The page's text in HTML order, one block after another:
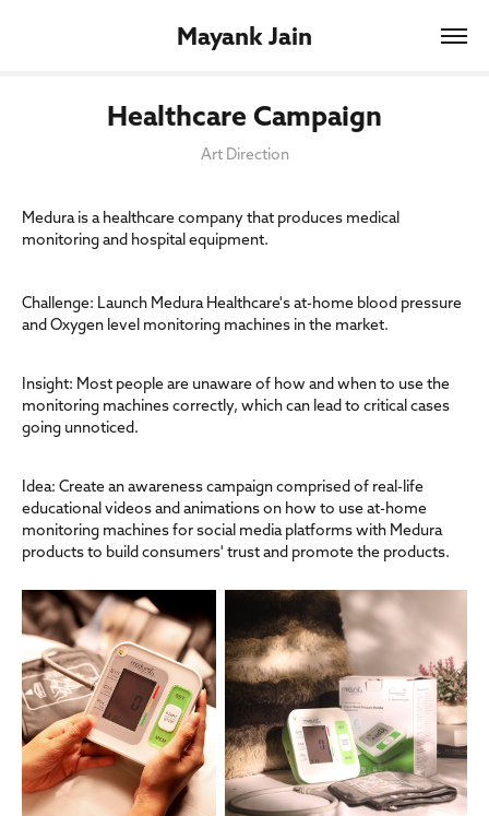
Mayank Jain
Healthcare Campaign
Art Direction
Medura is a healthcare company that produces medical
monitoring and hospital equipment.
Challenge: Launch Medura Healthcare's at-home blood pressure
and Oxygen level monitoring machines in the market.
Insight: Most people are unaware of how and when to use the
monitoring machines correctly, which can lead to critical cases
going unnoticed.
Idea: Create an awareness campaign comprised of real-life
educational videos and animations on how to use at-home
monitoring machines for social media platforms with Medura
products to build consumers' trust and promote the products.